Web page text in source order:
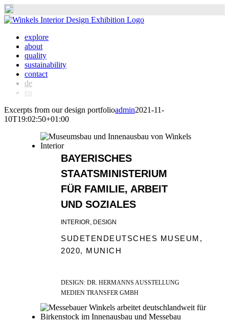
Skip
contentexplore
about
quality
sustainability
contact
de
en
Excerpts from our design portfolioadmin2021-11-
10T19:02:50+01:00
BAYERISCHES
STAATSMINISTERIUM
FÜR FAMILIE, ARBEIT
UND SOZIALES
INTERIOR, DESIGN
SUDETENDEUTSCHES MUSEUM,
2020, MUNICH
DESIGN: DR. HERMANNS AUSSTELLUNG
MEDIEN TRANSFER GMBH